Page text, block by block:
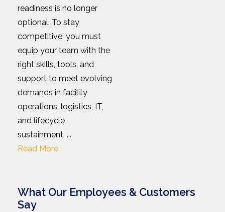
readiness is no longer
optional. To stay
competitive, you must
equip your team with the
right skills, tools, and
support to meet evolving
demands in facility
operations, logistics, IT,
and lifecycle
sustainment. ...
Read More
What Our Employees & Customers
Say